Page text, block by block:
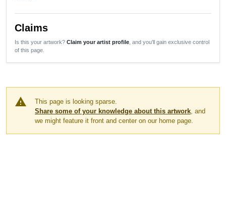
Claims
Is this your artwork? Claim your artist profile , and you'll gain exclusive control
of this page.
warning
This page is looking sparse.
Share some of your knowledge about this artwork, and
we might feature it front and center on our home page.